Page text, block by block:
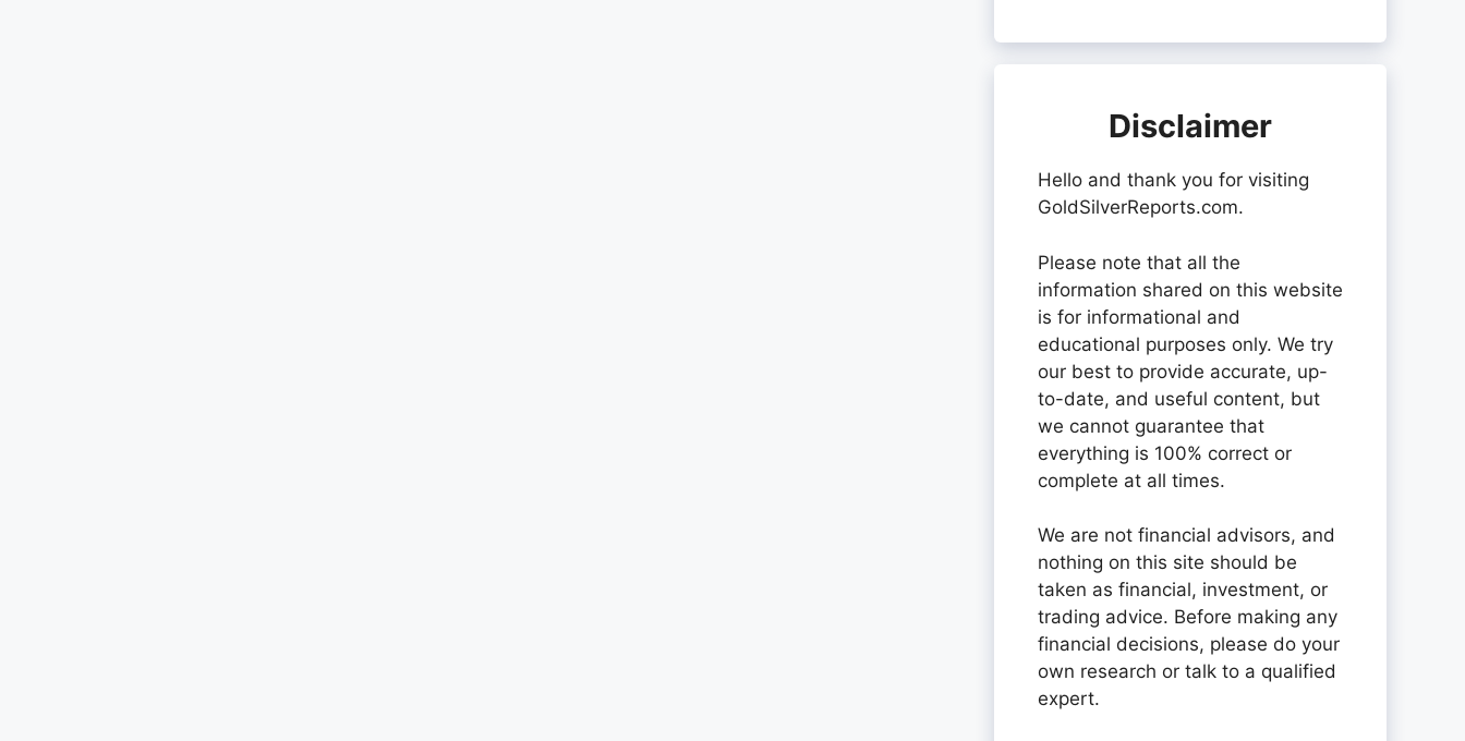
Disclaimer
Hello and thank you for visiting
GoldSilverReports.com.
Please note that all the
information shared on this website
is for informational and
educational purposes only. We try
our best to provide accurate, up-
to-date, and useful content, but
we cannot guarantee that
everything is 100% correct or
complete at all times.
We are not financial advisors, and
nothing on this site should be
taken as financial, investment, or
trading advice. Before making any
financial decisions, please do your
own research or talk to a qualified
expert.